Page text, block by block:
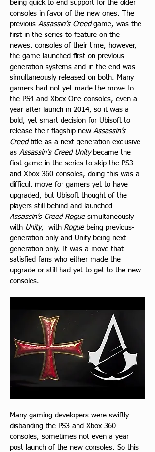
being quick to end support for the older
consoles in favor of the new ones. The
previous Assassin’s Creed game, was the
first in the series to feature on the
newest consoles of their time, however,
the game launched first on previous
generation systems and in the end was
simultaneously released on both. Many
gamers had not yet made the move to
the PS4 and Xbox One consoles, even a
year after launch in 2014, so it was a
bold, yet smart decision for Ubisoft to
release their flagship new Assassin’s
Creed title as a next-generation exclusive
as Assassin’s Creed Unity became the
first game in the series to skip the PS3
and Xbox 360 consoles, doing this was a
difficult move for gamers yet to have
upgraded, but Ubisoft thought of the
players still behind and launched
Assassin’s Creed Rogue simultaneously
with Unity,  with Rogue being previous-
generation only and Unity being next-
generation only. It was a move that
satisfied fans who either made the
upgrade or still had yet to get to the new
consoles.
Many gaming developers were swiftly
disbanding the PS3 and Xbox 360
consoles, sometimes not even a year
post launch of the new consoles. So this